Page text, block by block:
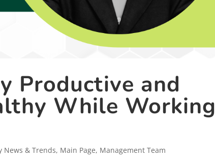
Productive and
While Working
News & Trends, Main Page, Management Team